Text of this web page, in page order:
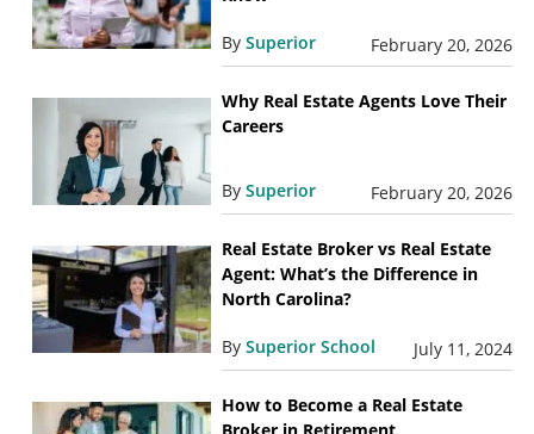
By Superior February 20, 2026
Why Real Estate Agents Love Their
Careers
By Superior February 20, 2026
Real Estate Broker vs Real Estate
Agent: What’s the Difference in
North Carolina?
By Superior School July 11, 2024
How to Become a Real Estate